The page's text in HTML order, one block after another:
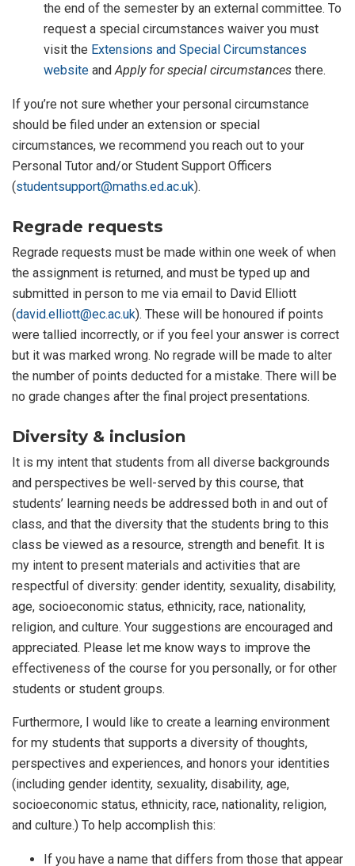
the end of the semester by an external committee. To
request a special circumstances waiver you must
visit the Extensions and Special Circumstances
website andApply for special circumstances there.
If you’re not sure whether your personal circumstance
should be filed under an extension or special
circumstances, we recommend you reach out to your
Personal Tutor and/or Student Support Officers
(studentsupport@maths.ed.ac.uk).
Regrade requests
Regrade requests must be made within one week of when
the assignment is returned, and must be typed up and
submitted in person to me via email to David Elliott
(david.elliott@ec.ac.uk). These will be honoured if points
were tallied incorrectly, or if you feel your answer is correct
but it was marked wrong. No regrade will be made to alter
the number of points deducted for a mistake. There will be
no grade changes after the final project presentations.
Diversity & inclusion
It is my intent that students from all diverse backgrounds
and perspectives be well-served by this course, that
students’ learning needs be addressed both in and out of
class, and that the diversity that the students bring to this
class be viewed as a resource, strength and benefit. It is
my intent to present materials and activities that are
respectful of diversity: gender identity, sexuality, disability,
age, socioeconomic status, ethnicity, race, nationality,
religion, and culture. Your suggestions are encouraged and
appreciated. Please let me know ways to improve the
effectiveness of the course for you personally, or for other
students or student groups.
Furthermore, I would like to create a learning environment
for my students that supports a diversity of thoughts,
perspectives and experiences, and honors your identities
(including gender identity, sexuality, disability, age,
socioeconomic status, ethnicity, race, nationality, religion,
and culture.) To help accomplish this:
If you have a name that differs from those that appear